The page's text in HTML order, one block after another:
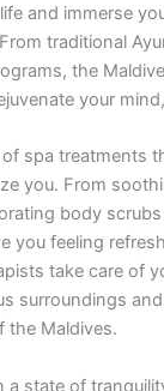
and immerse
traditional
the
your
spa treatments
you. From
body
you feeling
take care of
surroundings
the Maldives.
a state of